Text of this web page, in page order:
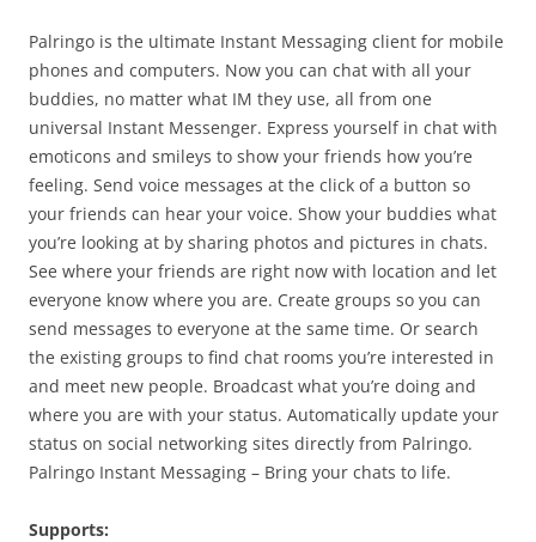
Palringo is the ultimate Instant Messaging client for mobile
phones and computers. Now you can chat with all your
buddies, no matter what IM they use, all from one
universal Instant Messenger. Express yourself in chat with
emoticons and smileys to show your friends how you’re
feeling. Send voice messages at the click of a button so
your friends can hear your voice. Show your buddies what
you’re looking at by sharing photos and pictures in chats.
See where your friends are right now with location and let
everyone know where you are. Create groups so you can
send messages to everyone at the same time. Or search
the existing groups to find chat rooms you’re interested in
and meet new people. Broadcast what you’re doing and
where you are with your status. Automatically update your
status on social networking sites directly from Palringo.
Palringo Instant Messaging – Bring your chats to life.
Supports: